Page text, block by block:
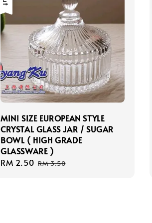
MINI SIZE EUROPEAN STYLE
CRYSTAL GLASS JAR / SUGAR
BOWL ( HIGH GRADE
GLASSWARE )
Sale
RM 2.50 Regular
RM 3.50